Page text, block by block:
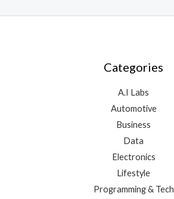
Categories
A.I Labs
Automotive
Business
Data
Electronics
Lifestyle
Programming & Tech